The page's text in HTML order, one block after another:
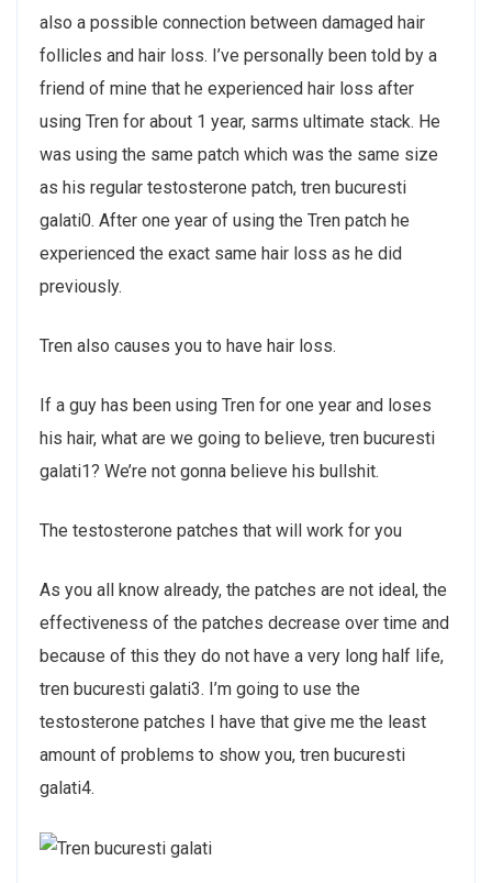
also a possible connection between damaged hair
follicles and hair loss. I’ve personally been told by a
friend of mine that he experienced hair loss after
using Tren for about 1 year, sarms ultimate stack. He
was using the same patch which was the same size
as his regular testosterone patch, tren bucuresti
galati0. After one year of using the Tren patch he
experienced the exact same hair loss as he did
previously.
Tren also causes you to have hair loss.
If a guy has been using Tren for one year and loses
his hair, what are we going to believe, tren bucuresti
galati1? We’re not gonna believe his bullshit.
The testosterone patches that will work for you
As you all know already, the patches are not ideal, the
effectiveness of the patches decrease over time and
because of this they do not have a very long half life,
tren bucuresti galati3. I’m going to use the
testosterone patches I have that give me the least
amount of problems to show you, tren bucuresti
galati4.